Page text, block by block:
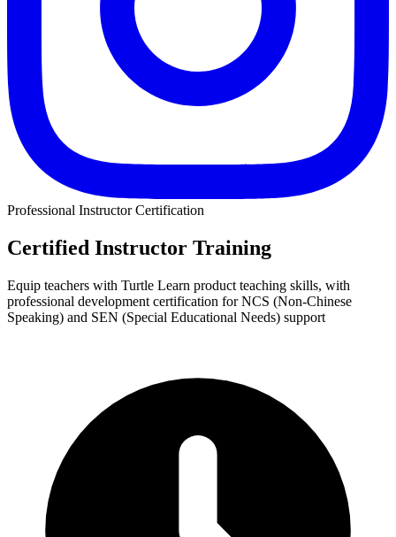
Professional Instructor Certification
Certified Instructor Training
Equip teachers with Turtle Learn product teaching skills, with
professional development certification for NCS (Non-Chinese
Speaking) and SEN (Special Educational Needs) support